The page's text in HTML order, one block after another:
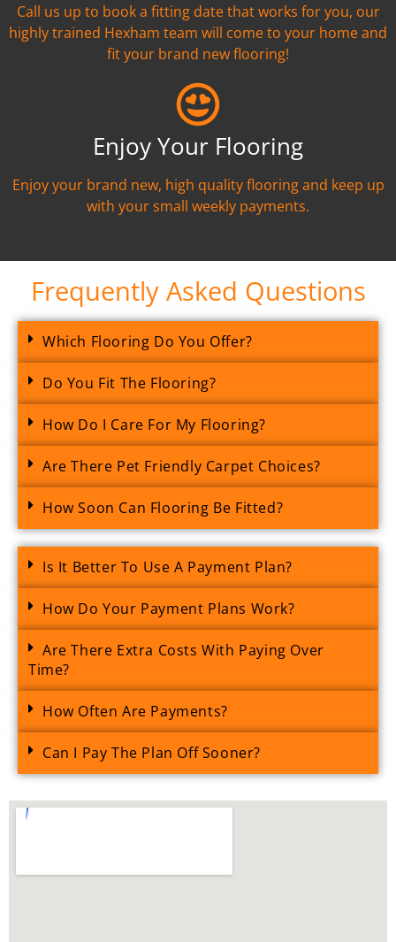
Call us up to book a fitting date that works for you, our
highly trained Hexham team will come to your home and
fit your brand new flooring!
Enjoy Your Flooring
Enjoy your brand new, high quality flooring and keep up
with your small weekly payments.
Frequently Asked Questions
Which Flooring Do You Offer?
Do You Fit The Flooring?
How Do I Care For My Flooring?
Are There Pet Friendly Carpet Choices?
How Soon Can Flooring Be Fitted?
Is It Better To Use A Payment Plan?
How Do Your Payment Plans Work?
Are There Extra Costs With Paying Over
Time?
How Often Are Payments?
Can I Pay The Plan Off Sooner?